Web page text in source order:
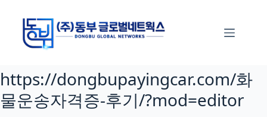
건
너
뛰
https://dongbupayingcar.com/화
물운송자격증-후기/?mod=editor